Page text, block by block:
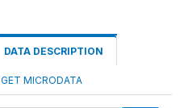
DATA DESCRIPTION
GET MICRODATA